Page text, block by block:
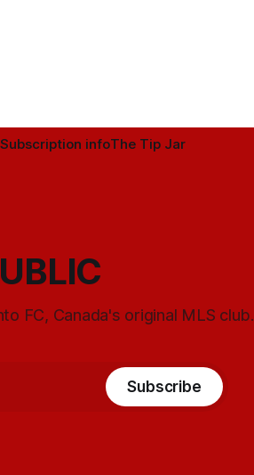
Subscription infoThe Tip Jar
FC, Canada's original MLS club.
Subscribe